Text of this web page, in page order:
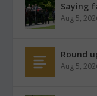
Saying
Aug 5,
Round
Aug 5,